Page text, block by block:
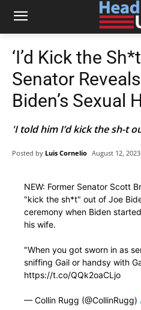
‘I’d Kick the
Senator
Biden’s Sexual
'I told him I’d kick the sh-t
Posted by Luis Cornelio August 12, 2023
NEW: Former Senator Scott
"kick the sh*t" out of Joe
ceremony when Biden
his wife.
"When you got sworn in as
sniffing Gail or handsy with
https://t.co/QQk2oaCLjo
— Collin Rugg (@CollinRugg)